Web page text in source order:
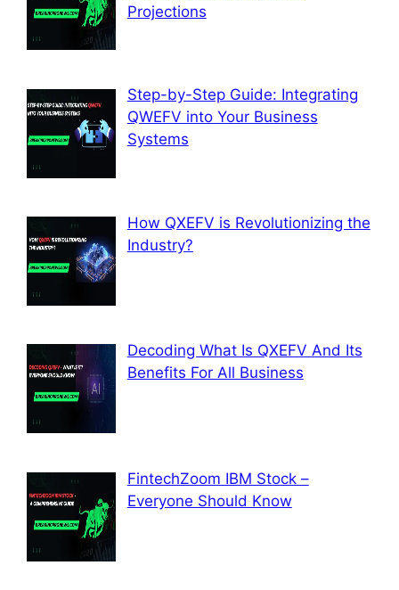
Projections
Step-by-Step Guide: Integrating
QWEFV into Your Business
Systems
How QXEFV is Revolutionizing the
Industry?
Decoding What Is QXEFV And Its
Benefits For All Business
FintechZoom IBM Stock –
Everyone Should Know